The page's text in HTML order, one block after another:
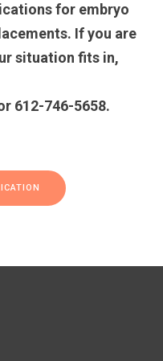
for embryo
If you are
situation fits in,
612-746-5658.